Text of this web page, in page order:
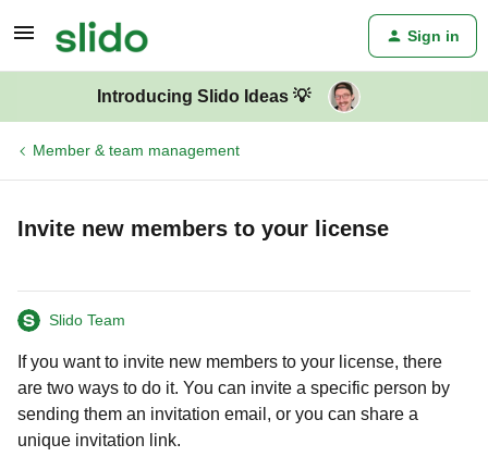
Sign in
Introducing Slido Ideas 💡
Member & team management
Invite new members to your license
Slido Team
If you want to invite new members to your license, there
are two ways to do it. You can invite a specific person by
sending them an invitation email, or you can share a
unique invitation link.